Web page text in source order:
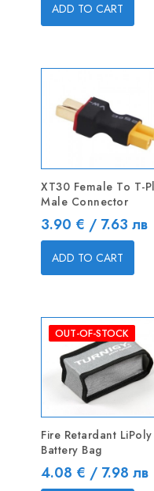
ADD TO CART
XT30 Female To T-
Male Connector
Price
3.90 € / 7.63 лв
ADD TO CART
OUT-OF-STOCK
Fire Retardant LiPoly
Battery Bag
Price
4.08 € / 7.98 лв